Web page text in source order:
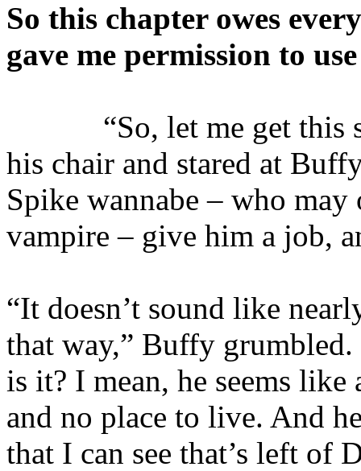
So this chapter owes
gave me permission to
“So, let me get this
his chair and stared at
Spike wannabe – who
vampire – give him a job,
“It doesn’t sound like
that way,” Buffy
is it? I mean, he seems
and no place to live. And
that I can see that’s left of